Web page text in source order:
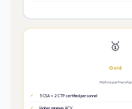
🥇
Gold
Mature partnership
3 CSA + 2 CTP certified personnel
Higher minimum ACV